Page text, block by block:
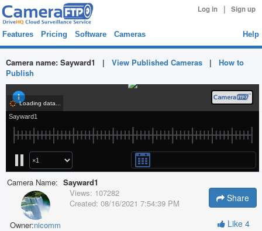
Log in | Sign up
Features Pricing Software Cameras Help
Camera name: Sayward1 | View Published Cameras | How to
Publish
Camera Name: Sayward1
Owner:nicomm
Views: 107282
Created: 08/16/2021 7:54:39 PM Share
Like 4